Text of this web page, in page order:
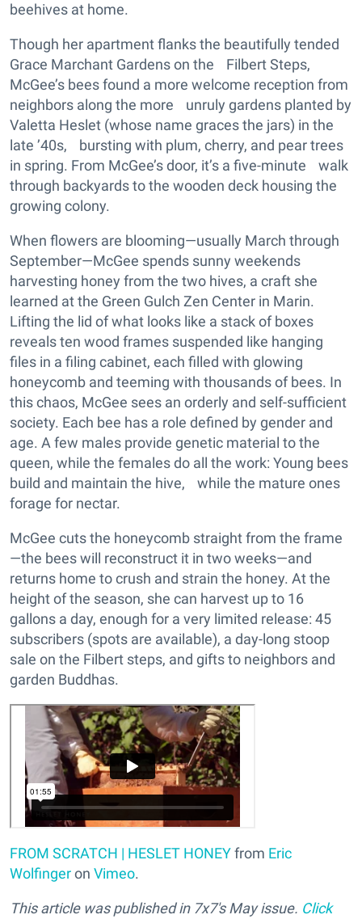
beehives at home.
Though her apartment flanks the beautifully tended
Grace Marchant Gardens on the Filbert Steps,
McGee’s bees found a more welcome reception from
neighbors along the more unruly gardens planted by
Valetta Heslet (whose name graces the jars) in the
late ’40s, bursting with plum, cherry, and pear trees
in spring. From McGee’s door, it’s a five-minute walk
through backyards to the wooden deck housing the
growing colony.
When flowers are blooming—usually March through
September—McGee spends sunny weekends
harvesting honey from the two hives, a craft she
learned at the Green Gulch Zen Center in Marin.
Lifting the lid of what looks like a stack of boxes
reveals ten wood frames suspended like hanging
files in a filing cabinet, each filled with glowing
honeycomb and teeming with thousands of bees. In
this chaos, McGee sees an orderly and self-sufficient
society. Each bee has a role defined by gender and
age. A few males provide genetic material to the
queen, while the females do all the work: Young bees
build and maintain the hive, while the mature ones
forage for nectar.
McGee cuts the honeycomb straight from the frame
—the bees will reconstruct it in two weeks—and
returns home to crush and strain the honey. At the
height of the season, she can harvest up to 16
gallons a day, enough for a very limited release: 45
subscribers (spots are available), a day-long stoop
sale on the Filbert steps, and gifts to neighbors and
garden Buddhas.
FROM SCRATCH | HESLET HONEYfrom Eric
Wolfingeron Vimeo.
This article was published in 7x7's May issue. Click